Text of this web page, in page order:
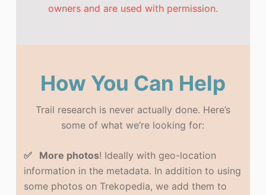
owners and are used with permission.
How You Can Help
Trail research is never actually done. Here’s
some of what we’re looking for:
✅ More photos! Ideally with geo-location
information in the metadata. In addition to using
some photos on Trekopedia, we add them to